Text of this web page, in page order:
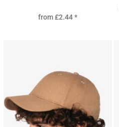
from£2.44*